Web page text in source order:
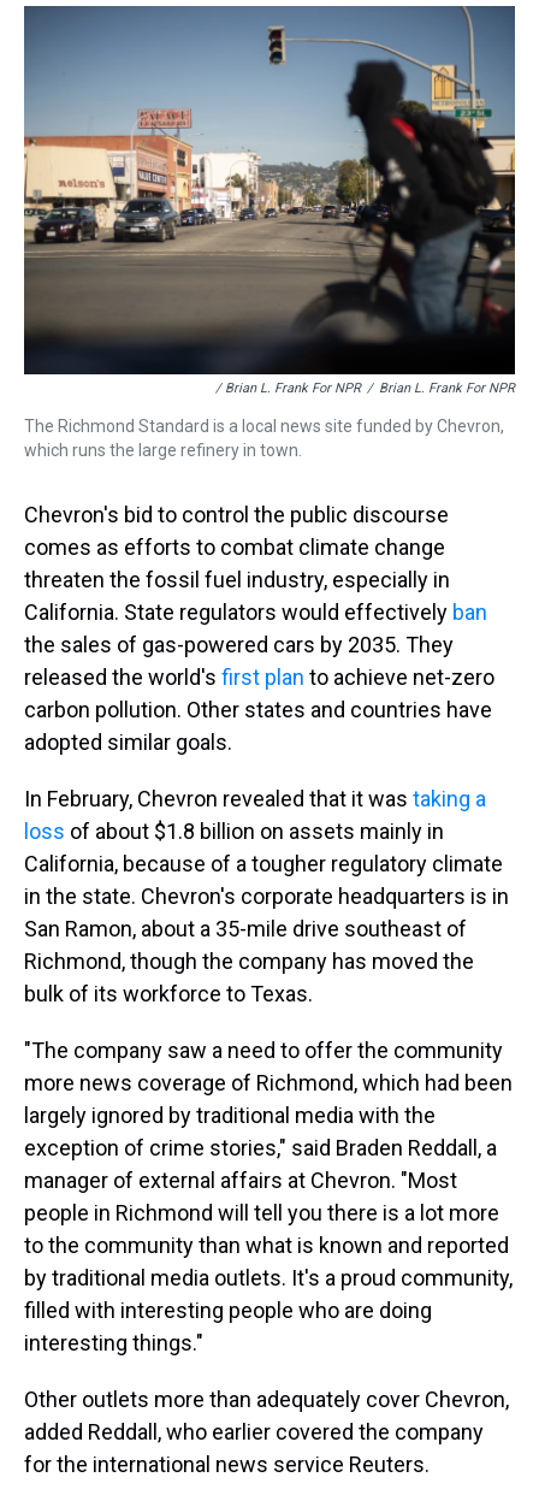
/ Brian L. Frank For NPR / Brian L. Frank For NPR
The Richmond Standard is a local news site funded by Chevron,
which runs the large refinery in town.
Chevron's bid to control the public discourse
comes as efforts to combat climate change
threaten the fossil fuel industry, especially in
California. State regulators would effectively ban
the sales of gas-powered cars by 2035. They
released the world's first plan to achieve net-zero
carbon pollution. Other states and countries have
adopted similar goals.
In February, Chevron revealed that it was taking a
loss of about $1.8 billion on assets mainly in
California, because of a tougher regulatory climate
in the state. Chevron's corporate headquarters is in
San Ramon, about a 35-mile drive southeast of
Richmond, though the company has moved the
bulk of its workforce to Texas.
"The company saw a need to offer the community
more news coverage of Richmond, which had been
largely ignored by traditional media with the
exception of crime stories," said Braden Reddall, a
manager of external affairs at Chevron. "Most
people in Richmond will tell you there is a lot more
to the community than what is known and reported
by traditional media outlets. It's a proud community,
filled with interesting people who are doing
interesting things."
Other outlets more than adequately cover Chevron,
added Reddall, who earlier covered the company
for the international news service Reuters.